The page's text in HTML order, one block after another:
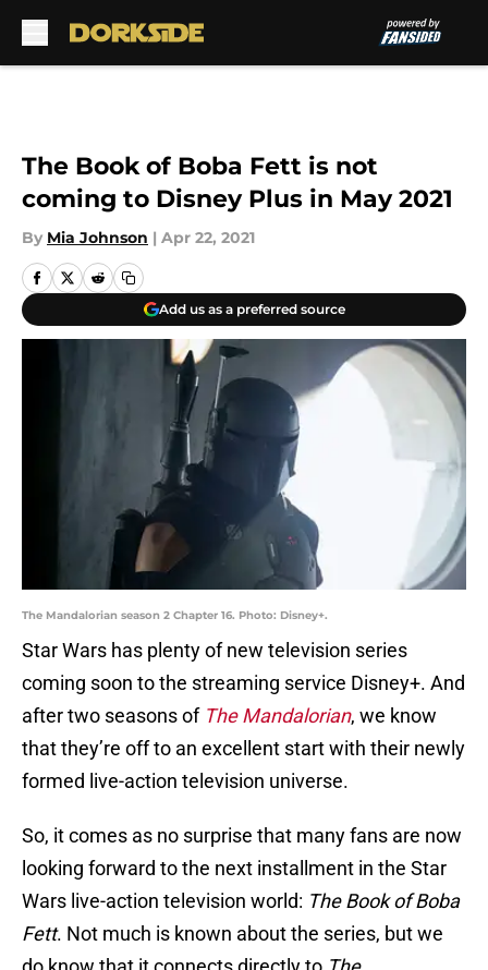
The Book of Boba Fett is not
coming to Disney Plus in May 2021
By Mia Johnson | Apr 22, 2021
Add us as a preferred source
The Mandalorian season 2 Chapter 16. Photo: Disney+.
Star Wars has plenty of new television series
coming soon to the streaming service Disney+. And
after two seasons of The Mandalorian, we know
that they’re off to an excellent start with their newly
formed live-action television universe.
So, it comes as no surprise that many fans are now
looking forward to the next installment in the Star
Wars live-action television world: The Book of Boba
Fett. Not much is known about the series, but we